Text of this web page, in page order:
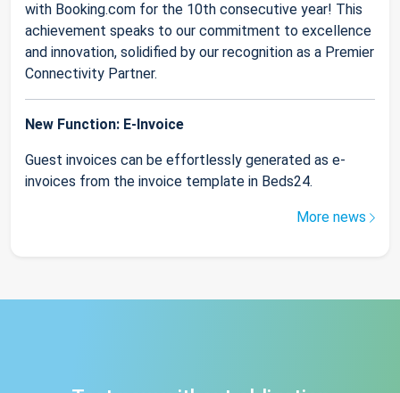
with Booking.com for the 10th consecutive year! This
achievement speaks to our commitment to excellence
and innovation, solidified by our recognition as a Premier
Connectivity Partner.
New Function: E-Invoice
Guest invoices can be effortlessly generated as e-
invoices from the invoice template in Beds24.
More news